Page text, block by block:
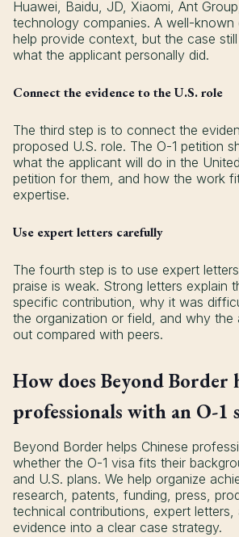
Huawei, Baidu, JD, Xiaomi, Ant
technology companies. A well-known
help provide context, but the case
what the applicant personally did.
Connect the evidence to the U.S. role
The third step is to connect the
proposed U.S. role. The O-1 petition
what the applicant will do in the
petition for them, and how the work
expertise.
Use expert letters carefully
The fourth step is to use expert
praise is weak. Strong letters explain
specific contribution, why it was
the organization or field, and why the
out compared with peers.
How does Beyond Border
professionals with an O-1
Beyond Border helps Chinese
whether the O-1 visa fits their
and U.S. plans. We help organize
research, patents, funding, press,
technical contributions, expert letters,
evidence into a clear case strategy.